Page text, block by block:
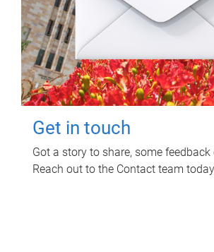
Get in touch
Got a story to share, some
Reach out to the Contact team